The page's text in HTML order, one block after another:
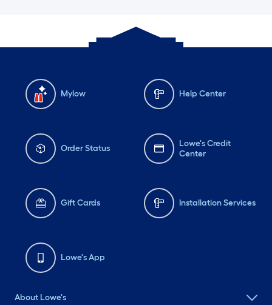
Mylow Help Center
Order Status
Lowe's Credit
Center
Gift Cards Installation Services
Lowe's App
About Lowe's